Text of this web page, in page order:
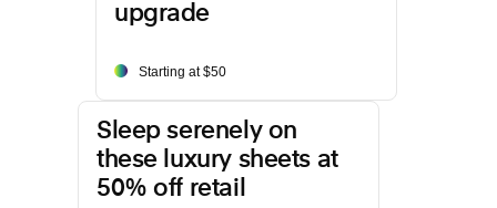
upgrade
Starting at $50
Sleep serenely on
these luxury sheets at
50% off retail